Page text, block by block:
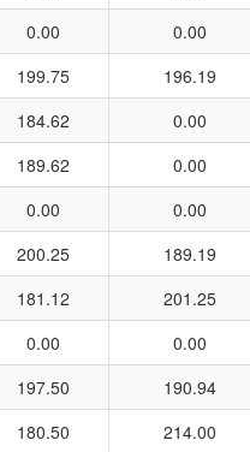
0.00 0.00
199.75 196.19
184.62 0.00
189.62 0.00
0.00 0.00
200.25 189.19
181.12 201.25
0.00 0.00
197.50 190.94
180.50 214.00